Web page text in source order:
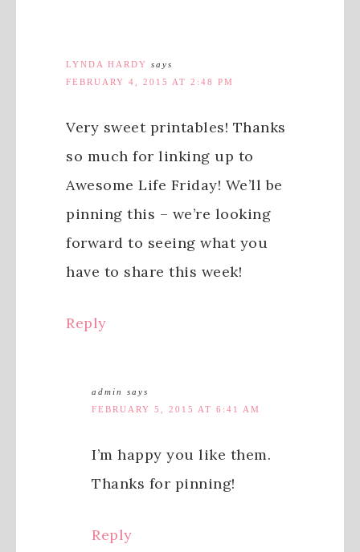
LYNDA HARDY says
FEBRUARY 4, 2015 AT 2:48 PM
Very sweet printables! Thanks
so much for linking up to
Awesome Life Friday! We’ll be
pinning this – we’re looking
forward to seeing what you
have to share this week!
Reply
admin
says
FEBRUARY 5, 2015 AT 6:41 AM
I’m happy you like them.
Thanks for pinning!
Reply